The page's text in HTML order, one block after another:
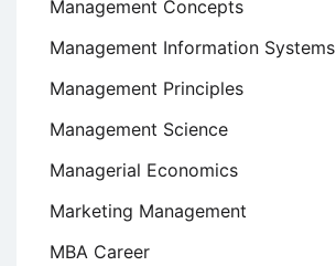
Management Concepts
Management Information Systems
Management Principles
Management Science
Managerial Economics
Marketing Management
MBA Career